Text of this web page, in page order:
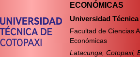
ECONÓMICAS
Universidad
Facultad de Ciencias
Económicas
Latacunga, Cotopaxi,